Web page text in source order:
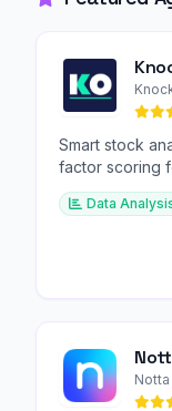
Smart stock
factor scoring
Data
Notta